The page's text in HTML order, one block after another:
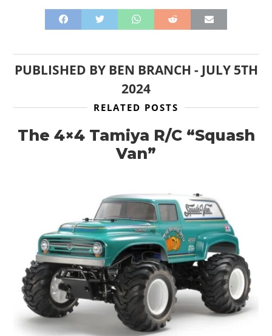
PUBLISHED BY BEN BRANCH - JULY 5TH
2024
RELATED POSTS
The 4×4 Tamiya R/C “Squash
Van”